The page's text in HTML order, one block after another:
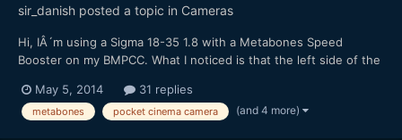
sir_danish posted a topic in Cameras
Hi, IÂ´m using a Sigma 18-35 1.8 with a Metabones Speed
Booster on my BMPCC. What I noticed is that the left side of the
I try to get the left side as sharp as possible, the middle of the
picture and the right side will be sligh...
May 5, 2014 31 replies
metabones pocket cinema camera (and 4 more)